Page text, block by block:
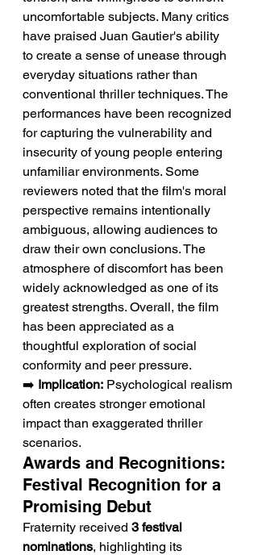
uncomfortable subjects. Many critics
have praised Juan Gautier's ability
to create a sense of unease through
everyday situations rather than
conventional thriller techniques. The
performances have been recognized
for capturing the vulnerability and
insecurity of young people entering
unfamiliar environments. Some
reviewers noted that the film's moral
perspective remains intentionally
ambiguous, allowing audiences to
draw their own conclusions. The
atmosphere of discomfort has been
widely acknowledged as one of its
greatest strengths. Overall, the film
has been appreciated as a
thoughtful exploration of social
conformity and peer pressure.
➡️ Implication: Psychological realism
often creates stronger emotional
impact than exaggerated thriller
scenarios.
Awards and Recognitions:
Festival Recognition for a
Promising Debut
Fraternity received 3 festival
nominations, highlighting its